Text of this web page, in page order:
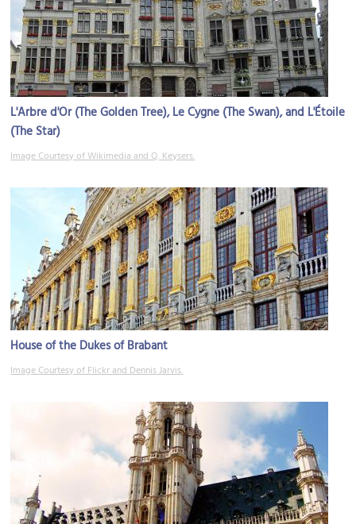
L'Arbre d'Or (The Golden Tree), Le Cygne (The Swan), and L'Étoile
(The Star)
Image Courtesy of Wikimedia and Q. Keysers.
House of the Dukes of Brabant
Image Courtesy of Flickr and Dennis Jarvis.